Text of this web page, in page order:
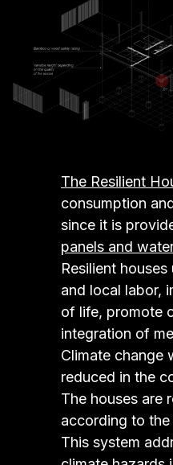
The Resilient
consumption
since it is
panels and
Resilient
and local labor,
of life, promote
integration of
Climate change
reduced in the
The houses are
according to
This system